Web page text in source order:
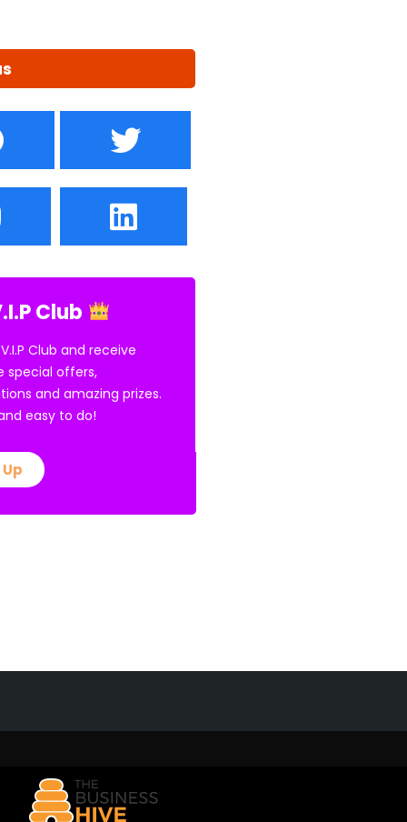
Club
Club and receive
special offers,
and amazing prizes.
and easy to do!